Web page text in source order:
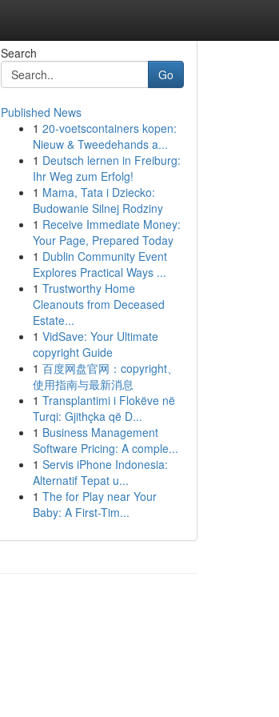
Search
Go
Published News
1 20-voetscontainers kopen:
Nieuw & Tweedehands a...
1 Deutsch lernen in Freiburg:
Ihr Weg zum Erfolg!
1 Mama, Tata i Dziecko:
Budowanie Silnej Rodziny
1 Receive Immediate Money:
Your Page, Prepared Today
1 Dublin Community Event
Explores Practical Ways ...
1 Trustworthy Home
Cleanouts from Deceased
Estate...
1 VidSave: Your Ultimate
copyright Guide
1 百度网盘官网：copyright、
使用指南与最新消息
1 Transplantimi i Flokëve në
Turqi: Gjithçka që D...
1 Business Management
Software Pricing: A comple...
1 Servis iPhone Indonesia:
Alternatif Tepat u...
1 The for Play near Your
Baby: A First-Tim...